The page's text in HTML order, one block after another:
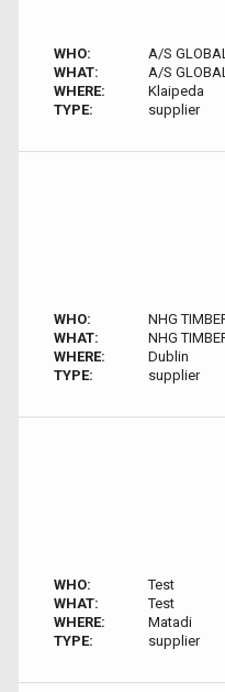
WHO:
A/S
WHAT:
A/S
WHERE:
Klaipeda
TYPE:
supplier
WHO:
NHG
WHAT:
NHG
WHERE:
Dublin
TYPE:
supplier
WHO:
Test
WHAT:
Test
WHERE:
Matadi
TYPE:
supplier